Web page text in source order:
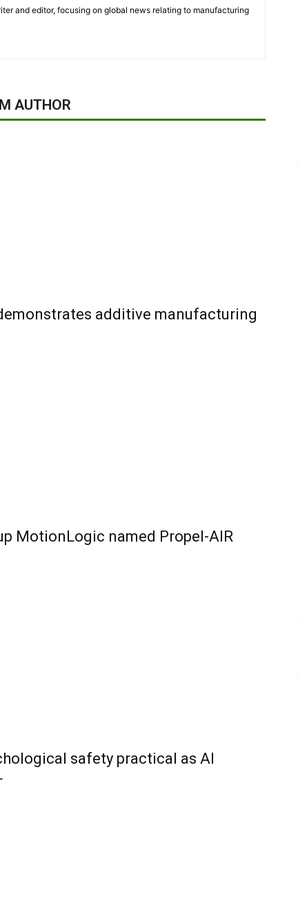
and editor, focusing on global news relating to manufacturing
AUTHOR
additive manufacturing
MotionLogic named Propel-AIR
safety practical as AI